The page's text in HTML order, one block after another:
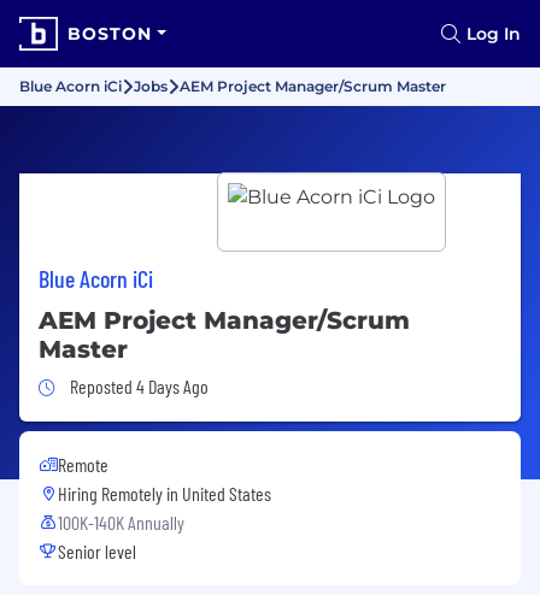
BOSTON Log In
Blue Acorn iCi Jobs AEM Project Manager/Scrum Master
Blue Acorn iCi
AEM Project Manager/Scrum
Master
Job Posted 4 Days Ago
Reposted 4 Days Ago
Remote
Hiring Remotely in United States
100K-140K Annually
Senior level